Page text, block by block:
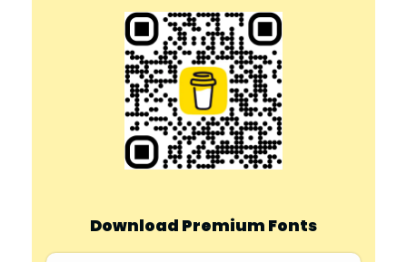
Download Premium Fonts